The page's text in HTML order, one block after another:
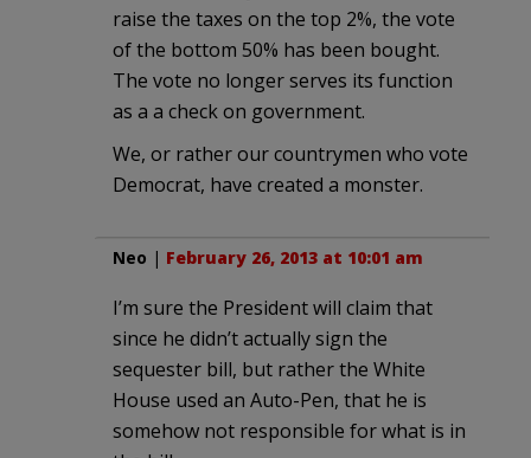
raise the taxes on the top 2%, the vote
of the bottom 50% has been bought.
The vote no longer serves its function
as a a check on government.
We, or rather our countrymen who vote
Democrat, have created a monster.
Neo | February 26, 2013 at 10:01 am
I’m sure the President will claim that
since he didn’t actually sign the
sequester bill, but rather the White
House used an Auto-Pen, that he is
somehow not responsible for what is in